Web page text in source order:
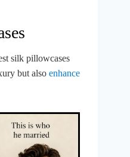
silk pillowcases
but also enhance